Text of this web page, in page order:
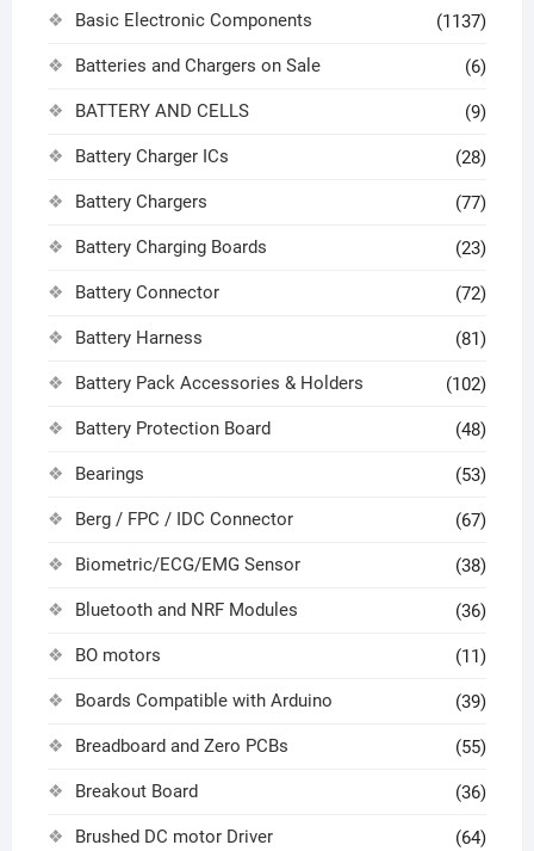
Basic Electronic Components (1137)
Batteries and Chargers on Sale (6)
BATTERY AND CELLS (9)
Battery Charger ICs (28)
Battery Chargers (77)
Battery Charging Boards (23)
Battery Connector (72)
Battery Harness (81)
Battery Pack Accessories & Holders (102)
Battery Protection Board (48)
Bearings (53)
Berg / FPC / IDC Connector (67)
Biometric/ECG/EMG Sensor (38)
Bluetooth and NRF Modules (36)
BO motors (11)
Boards Compatible with Arduino (39)
Breadboard and Zero PCBs (55)
Breakout Board (36)
Brushed DC motor Driver (64)